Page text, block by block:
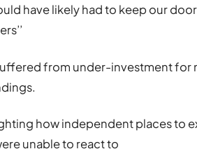
have likely had to keep our
from under-investment for
how independent places to
unable to react to